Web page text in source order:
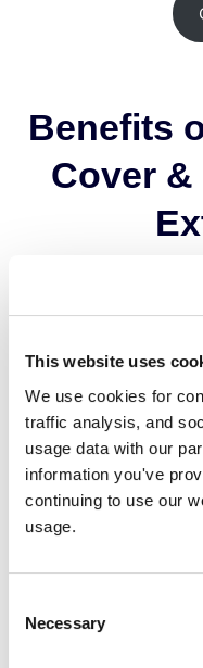
This website uses
We use cookies for
traffic analysis, and
usage data with our
information you've
continuing to use our
usage.
Selection
Necessary
Benefits
Cover
£50 per day when you
£300.
Cruise holiday
the policy.
Cover for any excursions
whilst confined to your
£50 per day with a
to disembark at due to